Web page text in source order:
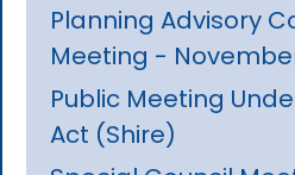
Planning Advisory
Meeting -
Public Meeting
Act (Shire)